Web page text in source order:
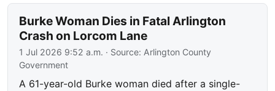
Burke Woman Dies in Fatal Arlington
Crash on Lorcom Lane
1 Jul 2026 9:52 a.m. · Source: Arlington County
Government
A 61-year-old Burke woman died after a single-